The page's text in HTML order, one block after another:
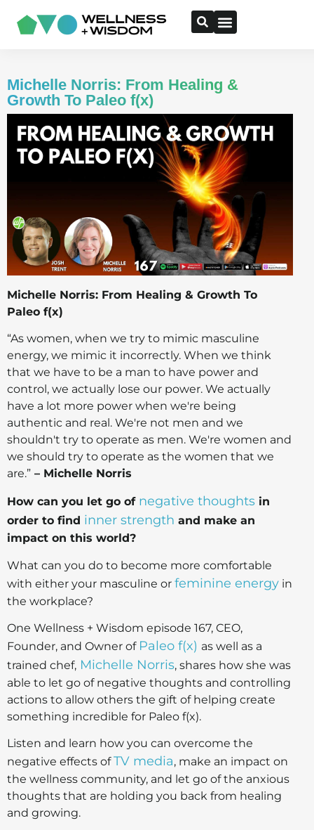
Michelle Norris: From Healing &
Growth To Paleo f(x)
Michelle Norris: From Healing & Growth To
Paleo f(x)
“As women, when we try to mimic masculine
energy, we mimic it incorrectly. When we think
that we have to be a man to have power and
control, we actually lose our power. We actually
have a lot more power when we're being
authentic and real. We're not men and we
shouldn't try to operate as men. We're women and
we should try to operate as the women that we
are.” – Michelle Norris
How can you let go of negative thoughts in
order to find inner strength and make an
impact on this world?
What can you do to become more comfortable
with either your masculine or feminine energy in
the workplace?
One Wellness + Wisdom episode 167, CEO,
Founder, and Owner of Paleo f(x) as well as a
trained chef, Michelle Norris, shares how she was
able to let go of negative thoughts and controlling
actions to allow others the gift of helping create
something incredible for Paleo f(x).
Listen and learn how you can overcome the
negative effects ofTV media, make an impact on
the wellness community, and let go of the anxious
thoughts that are holding you back from healing
and growing.